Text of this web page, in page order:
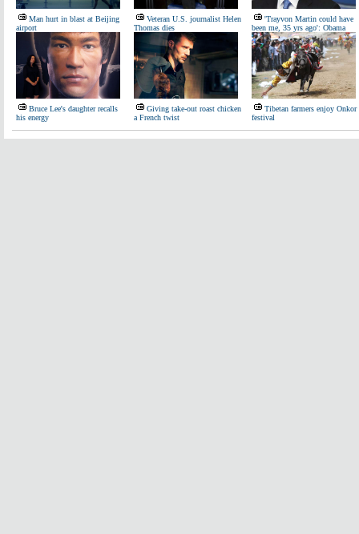
Man hurt in blast at Beijing
airport
Veteran U.S. journalist Helen
Thomas dies
'Trayvon Martin could have
been me, 35 yrs ago': Obama
Bruce Lee's daughter recalls
his energy
Giving take-out roast chicken
a French twist
Tibetan farmers enjoy Onkor
festival